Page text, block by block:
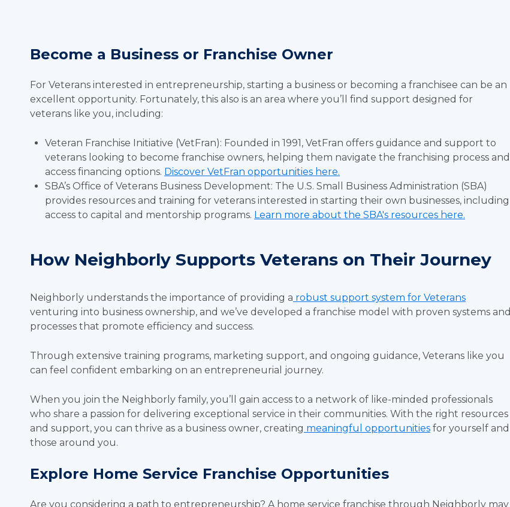
Become a Business or Franchise Owner
For Veterans interested in entrepreneurship, starting a business or becoming a franchisee can be an
excellent opportunity. Fortunately, this also is an area where you’ll find support designed for
veterans like you, including:
Veteran Franchise Initiative (VetFran): Founded in 1991, VetFran offers guidance and support to
veterans looking to become franchise owners, helping them navigate the franchising process and
access financing options. Discover VetFran opportunities here.
SBA’s Office of Veterans Business Development: The U.S. Small Business Administration (SBA)
provides resources and training for veterans interested in starting their own businesses, including
access to capital and mentorship programs. Learn more about the SBA's resources here.
How Neighborly Supports Veterans on Their Journey
Neighborly understands the importance of providing a robust support system for Veterans
venturing into business ownership, and we’ve developed a franchise model with proven systems and
processes that promote efficiency and success.
Through extensive training programs, marketing support, and ongoing guidance, Veterans like you
can feel confident embarking on an entrepreneurial journey.
When you join the Neighborly family, you’ll gain access to a network of like-minded professionals
who share a passion for delivering exceptional service in their communities. With the right resources
and support, you can thrive as a business owner, creating meaningful opportunities for yourself and
those around you.
Explore Home Service Franchise Opportunities
Are you considering a path to entrepreneurship? A home service franchise through Neighborly may